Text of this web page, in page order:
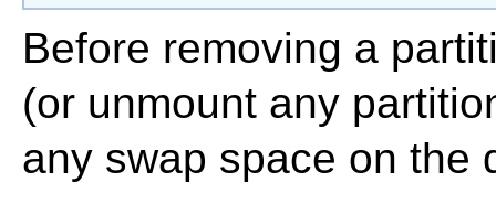
Before removing a
(or unmount any
any swap space on the